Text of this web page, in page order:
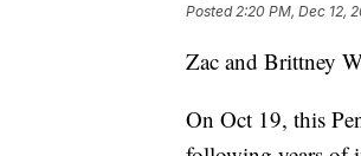
Posted2:20 PM, Dec 12,
Zac and Brittney
On Oct 19, this